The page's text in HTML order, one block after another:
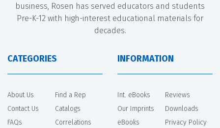
business, Rosen has served educators and students
Pre-K-12 with high-interest educational materials for
decades.
CATEGORIES
About Us
Contact Us
FAQs
Find a Rep
Catalogs
Correlations
INFORMATION
Int. eBooks
Our Imprints
eBooks
Reviews
Downloads
Privacy Policy